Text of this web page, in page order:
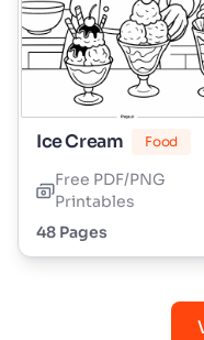
Ice Cream Food
Free PDF/PNG
Printables
48 Pages